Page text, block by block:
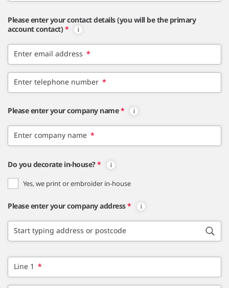
Please enter your contact details (you will be the primary
account contact) *
Enter email address *
Enter telephone number *
Please enter your company name *
Enter company name *
Do you decorate in-house?*
Yes, we print or embroider in-house
Please enter your company address*
Start typing address or postcode
Line 1 *